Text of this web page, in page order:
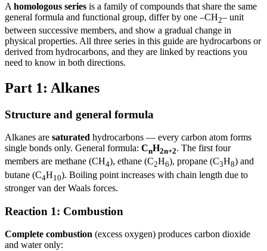
A homologous series is a family of compounds that share the same
general formula and functional group, differ by one –CH2– unit
between successive members, and show a gradual change in
physical properties. All three series in this guide are hydrocarbons or
derived from hydrocarbons, and they are linked by reactions you
need to know in both directions.
Part 1: Alkanes
Structure and general formula
Alkanes are saturated hydrocarbons — every carbon atom forms
single bonds only. General formula: CnH2n+2. The first four
members are methane (CH4), ethane (C2H6), propane (C3H8) and
butane (C4H10). Boiling point increases with chain length due to
stronger van der Waals forces.
Reaction 1: Combustion
Complete combustion (excess oxygen) produces carbon dioxide
and water only: